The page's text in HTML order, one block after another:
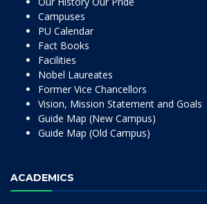
Campuses
PU Calendar
Fact Books
Facilities
Nobel Laureates
Former Vice Chancellors
Vision, Mission Statement and Goals
Guide Map (New Campus)
Guide Map (Old Campus)
ACADEMICS